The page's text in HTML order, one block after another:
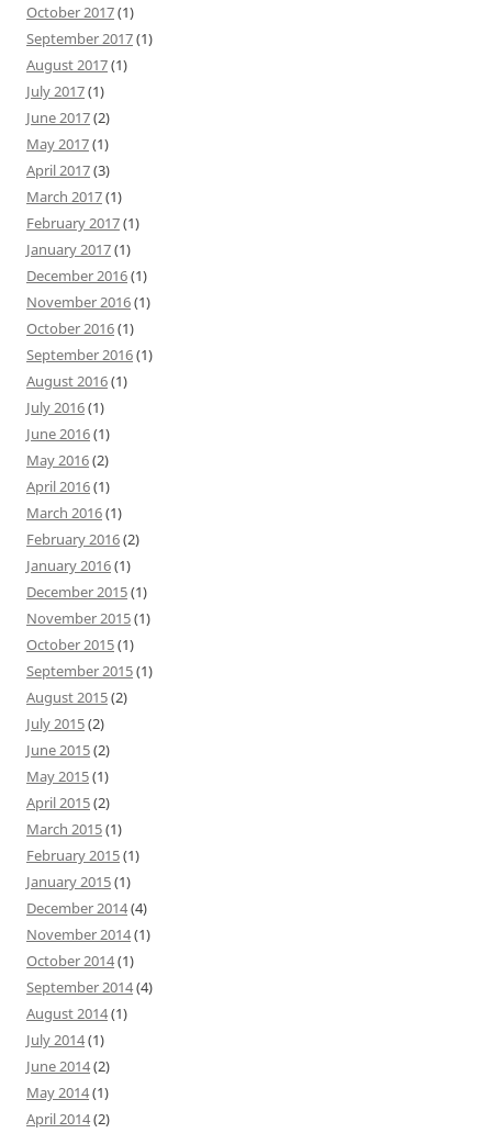
October 2017(1)
September 2017(1)
August 2017(1)
July 2017(1)
June 2017(2)
May 2017(1)
April 2017(3)
March 2017(1)
February 2017(1)
January 2017(1)
December 2016(1)
November 2016(1)
October 2016(1)
September 2016(1)
August 2016(1)
July 2016(1)
June 2016(1)
May 2016(2)
April 2016(1)
March 2016(1)
February 2016(2)
January 2016(1)
December 2015(1)
November 2015(1)
October 2015(1)
September 2015(1)
August 2015(2)
July 2015(2)
June 2015(2)
May 2015(1)
April 2015(2)
March 2015(1)
February 2015(1)
January 2015(1)
December 2014(4)
November 2014(1)
October 2014(1)
September 2014(4)
August 2014(1)
July 2014(1)
June 2014(2)
May 2014(1)
April 2014(2)